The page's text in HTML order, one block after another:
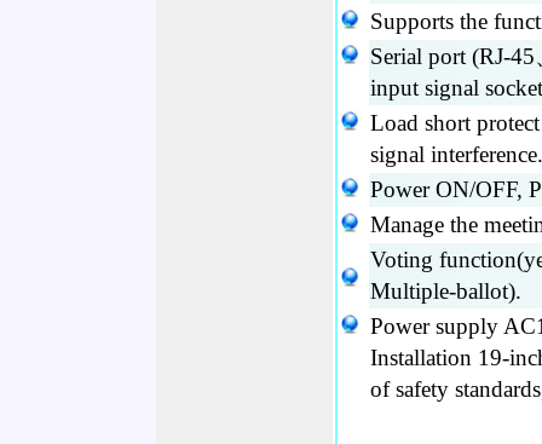
Supports the
Serial port (RJ-
input signal
Load short
signal interference.
Power ON/OFF,
Manage the
Voting
Multiple-ballot).
Power supply
Installation 19-
of safety